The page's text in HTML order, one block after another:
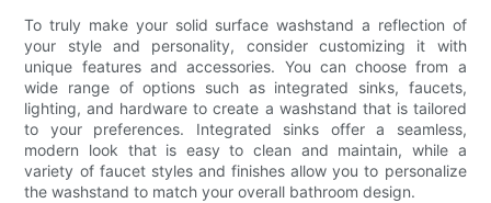
To truly make your solid surface washstand a reflection of
your style and personality, consider customizing it with
unique features and accessories. You can choose from a
wide range of options such as integrated sinks, faucets,
lighting, and hardware to create a washstand that is tailored
to your preferences. Integrated sinks offer a seamless,
modern look that is easy to clean and maintain, while a
variety of faucet styles and finishes allow you to personalize
the washstand to match your overall bathroom design.